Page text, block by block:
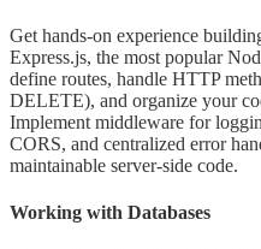
Get hands-on experience
Express.js, the most popular
define routes, handle HTTP
DELETE), and organize your
Implement middleware for
CORS, and centralized error
maintainable server-side code.
Working with Databases